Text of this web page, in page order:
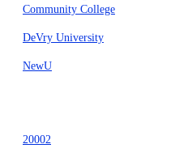
Community College
DeVry University
NewU
20002